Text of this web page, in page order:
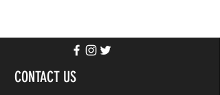
CONTACT US